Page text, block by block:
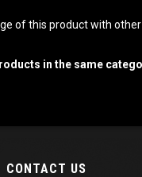
of this product with other
in the same
CONTACT US